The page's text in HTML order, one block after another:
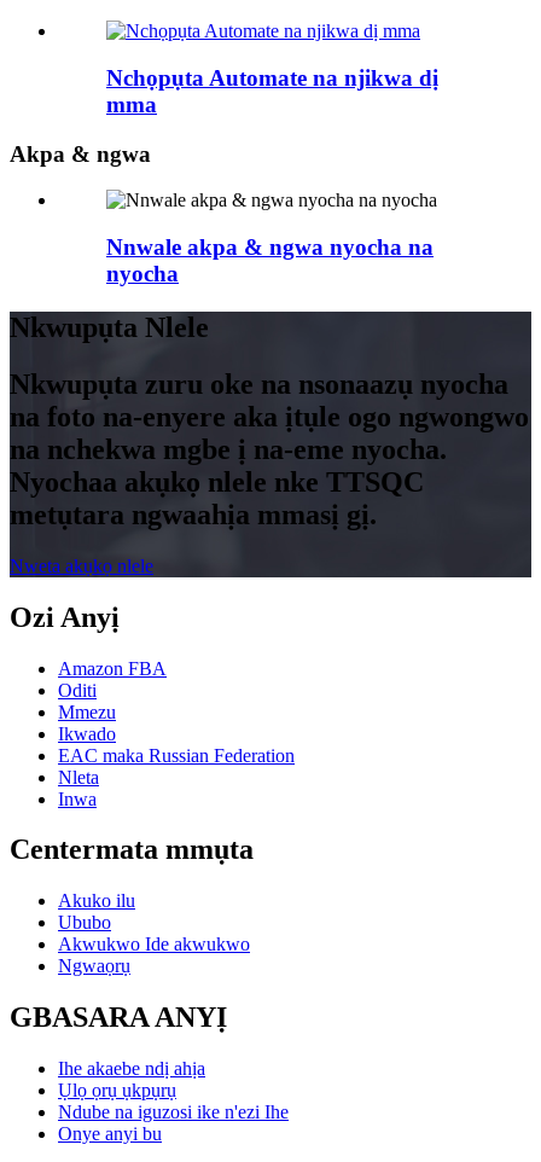
Nchọpụta Automate na njikwa dị
mma
Akpa & ngwa
Nnwale akpa & ngwa nyocha na
nyocha
Nkwupụta Nlele
Nkwupụta zuru oke na nsonaazụ nyocha
na foto na-enyere aka ịtụle ogo ngwongwo
na nchekwa mgbe ị na-eme nyocha.
Nyochaa akụkọ nlele nke TTSQC
metụtara ngwaahịa mmasị gị.
Nweta akụkọ nlele
Ozi Anyị
Amazon FBA
Oditi
Mmezu
Ikwado
EAC maka Russian Federation
Nleta
Inwa
Centermata mmụta
Akuko ilu
Ububo
Akwukwo Ide akwukwo
Ngwaọrụ
GBASARA ANYỊ
Ihe akaebe ndị ahịa
Ụlọ ọrụ ụkpụrụ
Ndube na iguzosi ike n'ezi Ihe
Onye anyi bu